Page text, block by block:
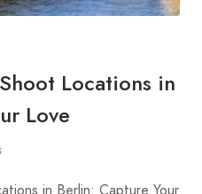
Locations in
Love